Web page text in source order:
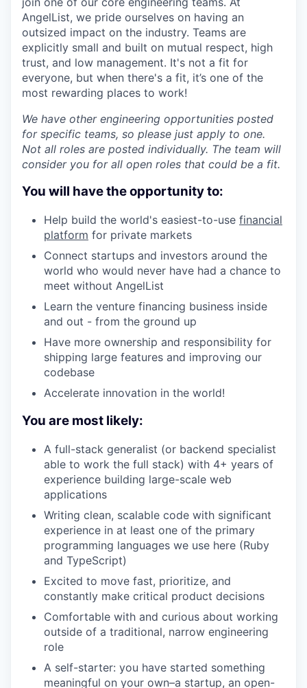
AngelList, we pride ourselves on having an
outsized impact on the industry. Teams are
explicitly small and built on mutual respect, high
trust, and low management. It's not a fit for
everyone, but when there's a fit, it’s one of the
most rewarding places to work!
We have other engineering opportunities posted
for specific teams, so please just apply to one.
Not all roles are posted individually. The team will
consider you for all open roles that could be a fit.
You will have the opportunity to:
Help build the world's easiest-to-use financial
platform for private markets
Connect startups and investors around the
world who would never have had a chance to
meet without AngelList
Learn the venture financing business inside
and out - from the ground up
Have more ownership and responsibility for
shipping large features and improving our
codebase
Accelerate innovation in the world!
You are most likely:
A full-stack generalist (or backend specialist
able to work the full stack) with 4+ years of
experience building large-scale web
applications
Writing clean, scalable code with significant
experience in at least one of the primary
programming languages we use here (Ruby
and TypeScript)
Excited to move fast, prioritize, and
constantly make critical product decisions
Comfortable with and curious about working
outside of a traditional, narrow engineering
role
A self-starter: you have started something
meaningful on your own–a startup, an open-